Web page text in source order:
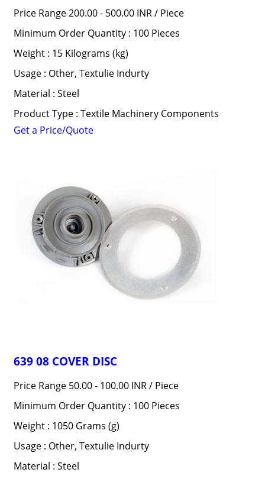
Price Range 200.00 - 500.00 INR / Piece
Minimum Order Quantity : 100 Pieces
Weight : 15 Kilograms (kg)
Usage : Other, Textulie Indurty
Material : Steel
Product Type : Textile Machinery Components
Get a Price/Quote
639 08 COVER DISC
Price Range 50.00 - 100.00 INR / Piece
Minimum Order Quantity : 100 Pieces
Weight : 1050 Grams (g)
Usage : Other, Textulie Indurty
Material : Steel